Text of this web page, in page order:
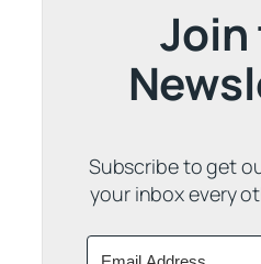
Subscribe to get
your inbox every